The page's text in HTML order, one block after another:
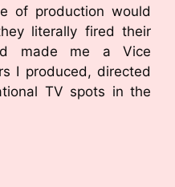
of production would
literally fired their
made me a Vice
I produced, directed
TV spots in the